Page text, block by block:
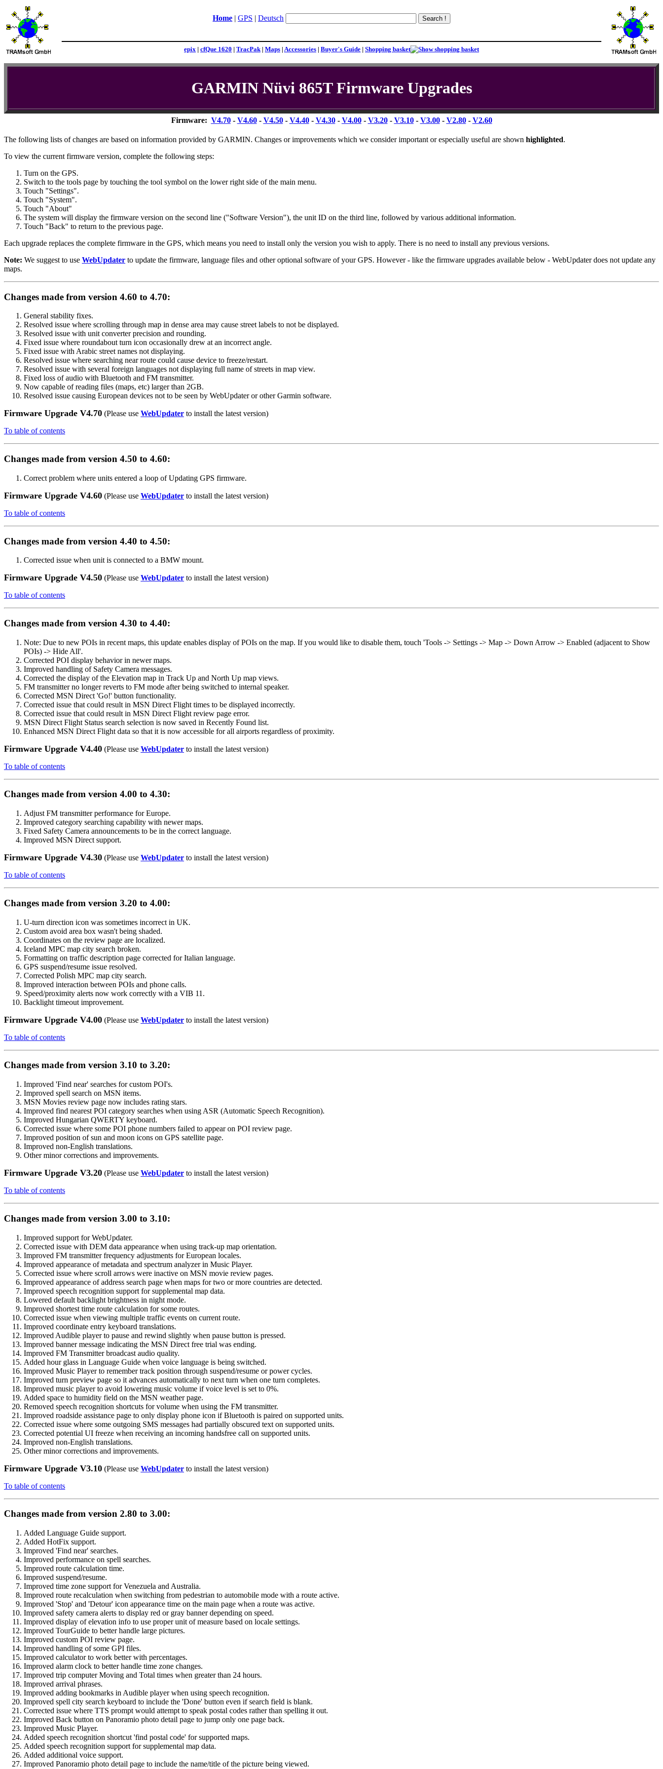
Home | GPS | Deutsch
epix | cfQue 1620 | TracPak| Maps | Accessories | Buyer's Guide | Shopping basket
GARMIN Nüvi 865T Firmware Upgrades
Firmware: V4.70- V4.60- V4.50- V4.40- V4.30- V4.00- V3.20- V3.10- V3.00- V2.80- V2.60
The following lists of changes are based on information provided by GARMIN. Changes or improvements which we consider important or especially useful are shown highlighted.
To view the current firmware version, complete the following steps:
Turn on the GPS.
Switch to the tools page by touching the tool symbol on the lower right side of the main menu.
Touch "Settings".
Touch "System".
Touch "About"
The system will display the firmware version on the second line ("Software Version"), the unit ID on the third line, followed by various additional information.
Touch "Back" to return to the previous page.
Each upgrade replaces the complete firmware in the GPS, which means you need to install only the version you wish to apply. There is no need to install any previous versions.
Note: We suggest to use WebUpdater to update the firmware, language files and other optional software of your GPS. However - like the firmware upgrades available below - WebUpdater does not update any
maps.
Changes made from version 4.60 to 4.70:
General stability fixes.
Resolved issue where scrolling through map in dense area may cause street labels to not be displayed.
Resolved issue with unit converter precision and rounding.
Fixed issue where roundabout turn icon occasionally drew at an incorrect angle.
Fixed issue with Arabic street names not displaying.
Resolved issue where searching near route could cause device to freeze/restart.
Resolved issue with several foreign languages not displaying full name of streets in map view.
Fixed loss of audio with Bluetooth and FM transmitter.
Now capable of reading files (maps, etc) larger than 2GB.
Resolved issue causing European devices not to be seen by WebUpdater or other Garmin software.
Firmware Upgrade V4.70 (Please use WebUpdater to install the latest version)
To table of contents
Changes made from version 4.50 to 4.60:
Correct problem where units entered a loop of Updating GPS firmware.
Firmware Upgrade V4.60 (Please use WebUpdater to install the latest version)
To table of contents
Changes made from version 4.40 to 4.50:
Corrected issue when unit is connected to a BMW mount.
Firmware Upgrade V4.50 (Please use WebUpdater to install the latest version)
To table of contents
Changes made from version 4.30 to 4.40:
Note: Due to new POIs in recent maps, this update enables display of POIs on the map. If you would like to disable them, touch 'Tools -> Settings -> Map -> Down Arrow -> Enabled (adjacent to Show
POIs) -> Hide All'.
Corrected POI display behavior in newer maps.
Improved handling of Safety Camera messages.
Corrected the display of the Elevation map in Track Up and North Up map views.
FM transmitter no longer reverts to FM mode after being switched to internal speaker.
Corrected MSN Direct 'Go!' button functionality.
Corrected issue that could result in MSN Direct Flight times to be displayed incorrectly.
Corrected issue that could result in MSN Direct Flight review page error.
MSN Direct Flight Status search selection is now saved in Recently Found list.
Enhanced MSN Direct Flight data so that it is now accessible for all airports regardless of proximity.
Firmware Upgrade V4.40 (Please use WebUpdater to install the latest version)
To table of contents
Changes made from version 4.00 to 4.30:
Adjust FM transmitter performance for Europe.
Improved category searching capability with newer maps.
Fixed Safety Camera announcements to be in the correct language.
Improved MSN Direct support.
Firmware Upgrade V4.30 (Please use WebUpdater to install the latest version)
To table of contents
Changes made from version 3.20 to 4.00:
U-turn direction icon was sometimes incorrect in UK.
Custom avoid area box wasn't being shaded.
Coordinates on the review page are localized.
Iceland MPC map city search broken.
Formatting on traffic description page corrected for Italian language.
GPS suspend/resume issue resolved.
Corrected Polish MPC map city search.
Improved interaction between POIs and phone calls.
Speed/proximity alerts now work correctly with a VIB 11.
Backlight timeout improvement.
Firmware Upgrade V4.00 (Please use WebUpdater to install the latest version)
To table of contents
Changes made from version 3.10 to 3.20:
Improved 'Find near' searches for custom POI's.
Improved spell search on MSN items.
MSN Movies review page now includes rating stars.
Improved find nearest POI category searches when using ASR (Automatic Speech Recognition).
Improved Hungarian QWERTY keyboard.
Corrected issue where some POI phone numbers failed to appear on POI review page.
Improved position of sun and moon icons on GPS satellite page.
Improved non-English translations.
Other minor corrections and improvements.
Firmware Upgrade V3.20 (Please use WebUpdater to install the latest version)
To table of contents
Changes made from version 3.00 to 3.10:
Improved support for WebUpdater.
Corrected issue with DEM data appearance when using track-up map orientation.
Improved FM transmitter frequency adjustments for European locales.
Improved appearance of metadata and spectrum analyzer in Music Player.
Corrected issue where scroll arrows were inactive on MSN movie review pages.
Improved appearance of address search page when maps for two or more countries are detected.
Improved speech recognition support for supplemental map data.
Lowered default backlight brightness in night mode.
Improved shortest time route calculation for some routes.
Corrected issue when viewing multiple traffic events on current route.
Improved coordinate entry keyboard translations.
Improved Audible player to pause and rewind slightly when pause button is pressed.
Improved banner message indicating the MSN Direct free trial was ending.
Improved FM Transmitter broadcast audio quality.
Added hour glass in Language Guide when voice language is being switched.
Improved Music Player to remember track position through suspend/resume or power cycles.
Improved turn preview page so it advances automatically to next turn when one turn completes.
Improved music player to avoid lowering music volume if voice level is set to 0%.
Added space to humidity field on the MSN weather page.
Removed speech recognition shortcuts for volume when using the FM transmitter.
Improved roadside assistance page to only display phone icon if Bluetooth is paired on supported units.
Corrected issue where some outgoing SMS messages had partially obscured text on supported units.
Corrected potential UI freeze when receiving an incoming handsfree call on supported units.
Improved non-English translations.
Other minor corrections and improvements.
Firmware Upgrade V3.10 (Please use WebUpdater to install the latest version)
To table of contents
Changes made from version 2.80 to 3.00:
Added Language Guide support.
Added HotFix support.
Improved 'Find near' searches.
Improved performance on spell searches.
Improved route calculation time.
Improved suspend/resume.
Improved time zone support for Venezuela and Australia.
Improved route recalculation when switching from pedestrian to automobile mode with a route active.
Improved 'Stop' and 'Detour' icon appearance time on the main page when a route was active.
Improved safety camera alerts to display red or gray banner depending on speed.
Improved display of elevation info to use proper unit of measure based on locale settings.
Improved TourGuide to better handle large pictures.
Improved custom POI review page.
Improved handling of some GPI files.
Improved calculator to work better with percentages.
Improved alarm clock to better handle time zone changes.
Improved trip computer Moving and Total times when greater than 24 hours.
Improved arrival phrases.
Improved adding bookmarks in Audible player when using speech recognition.
Improved spell city search keyboard to include the 'Done' button even if search field is blank.
Corrected issue where TTS prompt would attempt to speak postal codes rather than spelling it out.
Improved Back button on Panoramio photo detail page to jump only one page back.
Improved Music Player.
Added speech recognition shortcut 'find postal code' for supported maps.
Added speech recognition support for supplemental map data.
Added additional voice support.
Improved Panoramio photo detail page to include the name/title of the picture being viewed.